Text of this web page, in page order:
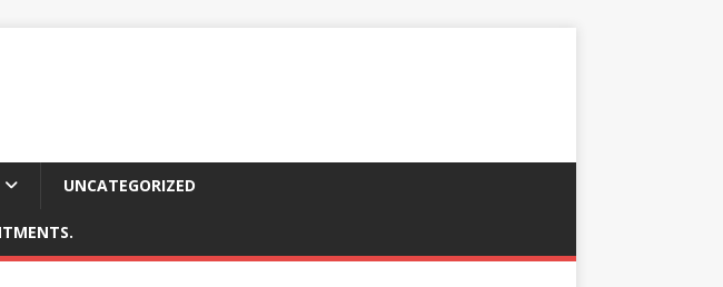
UNCATEGORIZED